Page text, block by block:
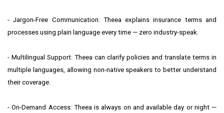
- Jargon-Free Communication: Theea explains insurance terms and
processes using plain language every time — zero industry-speak.
- Multilingual Support: Theea can clarify policies and translate terms in
multiple languages, allowing non-native speakers to better understand
their coverage.
- On-Demand Access: Theea is always on and available day or night —